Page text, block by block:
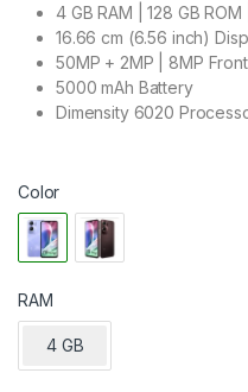
4 GB RAM | 128 GB
16.66 cm (6.56 inch)
50MP + 2MP | 8MP
5000 mAh Battery
Dimensity 6020
Color
RAM
4 GB